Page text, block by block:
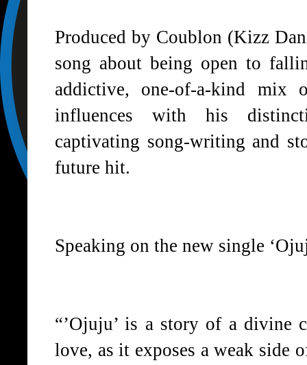
Produced by Coublon (Kizz
song about being open to
addictive, one-of-a-kind mix
influences with his
captivating song-writing and
future hit.
Speaking on the new single
“’Ojuju’ is a story of a divine
love, as it exposes a weak side